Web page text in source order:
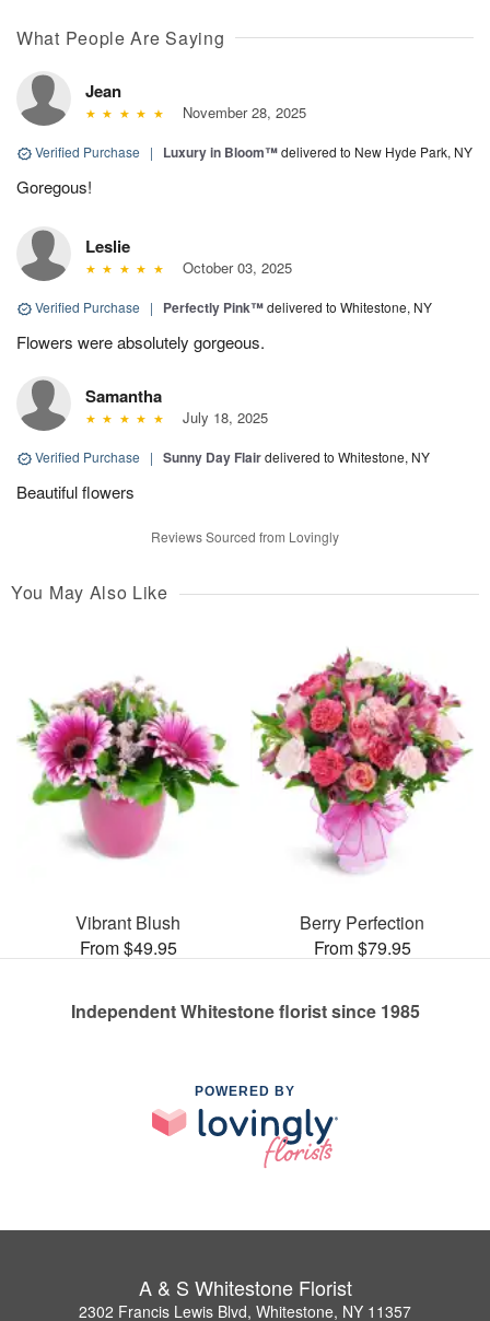
What People Are Saying
Jean
November 28, 2025
Verified Purchase | Luxury in Bloom™delivered to New Hyde Park, NY
Goregous!
Leslie
October 03, 2025
Verified Purchase | Perfectly Pink™delivered to Whitestone, NY
Flowers were absolutely gorgeous.
Samantha
July 18, 2025
Verified Purchase | Sunny Day Flairdelivered to Whitestone, NY
Beautiful flowers
Reviews Sourced from Lovingly
You May Also Like
Vibrant Blush
From $49.95
Berry Perfection
From $79.95
Independent Whitestone florist since 1985
POWERED BY
A & S Whitestone Florist
2302 Francis Lewis Blvd, Whitestone, NY 11357